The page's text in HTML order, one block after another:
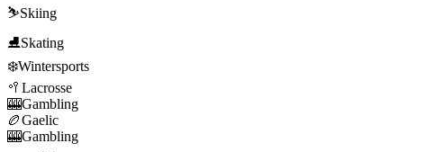
⛷️Skiing
⛸️Skating
❄️Wintersports
🥍 Lacrosse
🎰Gambling
🏉Gaelic
🎰Gambling